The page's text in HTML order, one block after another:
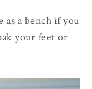
as a bench if you
your feet or